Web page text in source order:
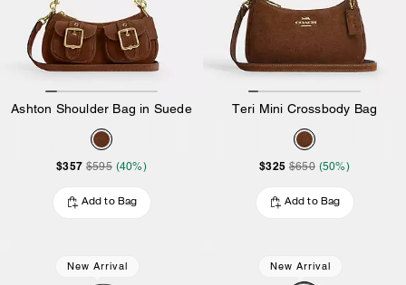
Ashton Shoulder Bag in Suede
$357 $595 (40%)
Add to Bag
Teri Mini Crossbody Bag
$325 $650 (50%)
Add to Bag
New Arrival New Arrival